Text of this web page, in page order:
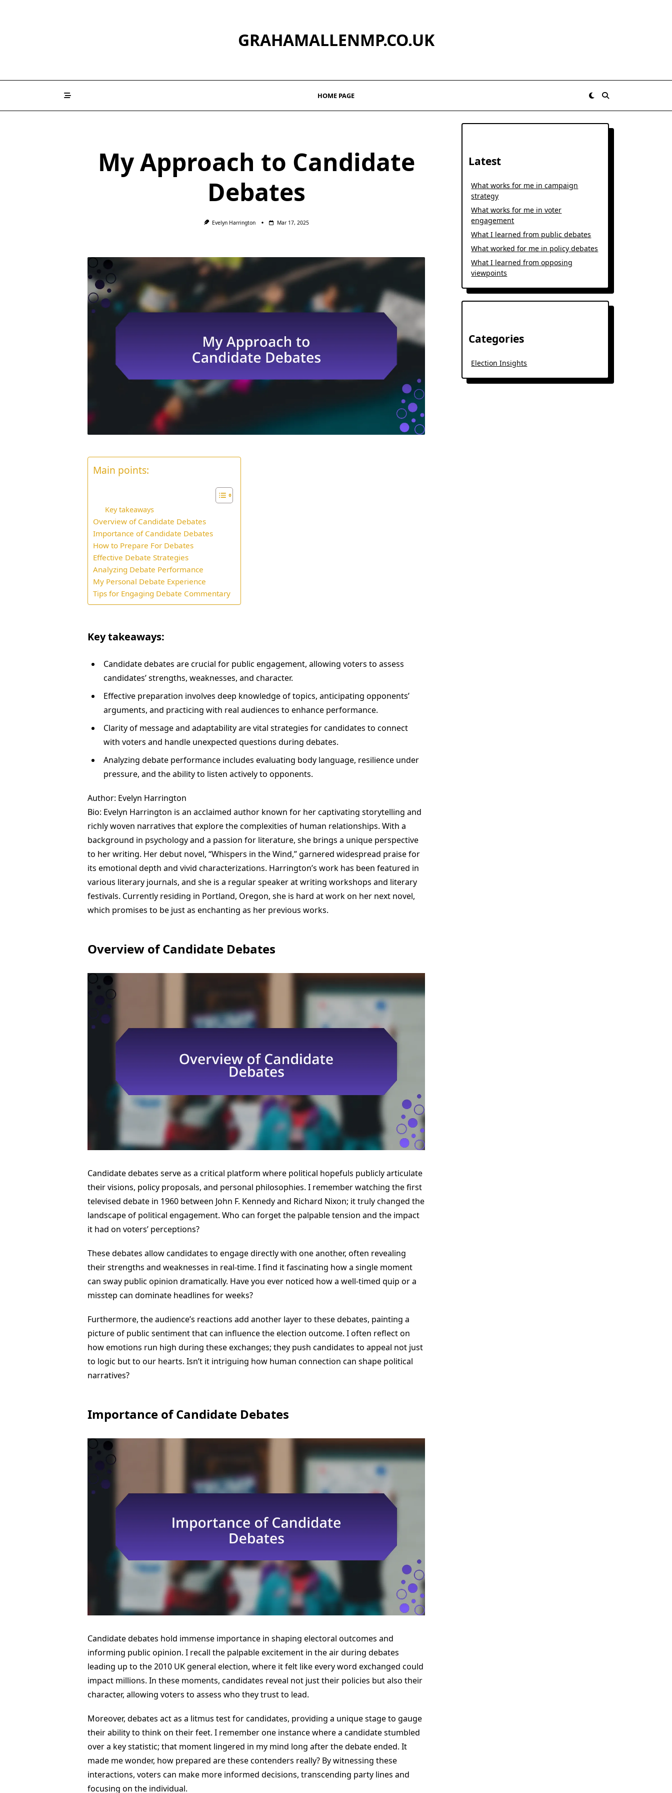
GRAHAMALLENMP.CO.UK
HOME PAGE
My Approach to Candidate
Debates
Evelyn Harrington Mar 17, 2025
Main points:
Key takeaways
Overview of Candidate Debates
Importance of Candidate Debates
How to Prepare For Debates
Effective Debate Strategies
Analyzing Debate Performance
My Personal Debate Experience
Tips for Engaging Debate Commentary
Key takeaways:
Candidate debates are crucial for public engagement, allowing voters to assess
candidates’ strengths, weaknesses, and character.
Effective preparation involves deep knowledge of topics, anticipating opponents’
arguments, and practicing with real audiences to enhance performance.
Clarity of message and adaptability are vital strategies for candidates to connect
with voters and handle unexpected questions during debates.
Analyzing debate performance includes evaluating body language, resilience under
pressure, and the ability to listen actively to opponents.
Author: Evelyn Harrington
Bio: Evelyn Harrington is an acclaimed author known for her captivating storytelling and
richly woven narratives that explore the complexities of human relationships. With a
background in psychology and a passion for literature, she brings a unique perspective
to her writing. Her debut novel, “Whispers in the Wind,” garnered widespread praise for
its emotional depth and vivid characterizations. Harrington’s work has been featured in
various literary journals, and she is a regular speaker at writing workshops and literary
festivals. Currently residing in Portland, Oregon, she is hard at work on her next novel,
which promises to be just as enchanting as her previous works.
Overview of Candidate Debates
Candidate debates serve as a critical platform where political hopefuls publicly articulate
their visions, policy proposals, and personal philosophies. I remember watching the first
televised debate in 1960 between John F. Kennedy and Richard Nixon; it truly changed the
landscape of political engagement. Who can forget the palpable tension and the impact
it had on voters’ perceptions?
These debates allow candidates to engage directly with one another, often revealing
their strengths and weaknesses in real-time. I find it fascinating how a single moment
can sway public opinion dramatically. Have you ever noticed how a well-timed quip or a
misstep can dominate headlines for weeks?
Furthermore, the audience’s reactions add another layer to these debates, painting a
picture of public sentiment that can influence the election outcome. I often reflect on
how emotions run high during these exchanges; they push candidates to appeal not just
to logic but to our hearts. Isn’t it intriguing how human connection can shape political
narratives?
Importance of Candidate Debates
Candidate debates hold immense importance in shaping electoral outcomes and
informing public opinion. I recall the palpable excitement in the air during debates
leading up to the 2010 UK general election, where it felt like every word exchanged could
impact millions. In these moments, candidates reveal not just their policies but also their
character, allowing voters to assess who they trust to lead.
Moreover, debates act as a litmus test for candidates, providing a unique stage to gauge
their ability to think on their feet. I remember one instance where a candidate stumbled
over a key statistic; that moment lingered in my mind long after the debate ended. It
made me wonder, how prepared are these contenders really? By witnessing these
interactions, voters can make more informed decisions, transcending party lines and
focusing on the individual.
Latest
What works for me in campaign
strategy
What works for me in voter
engagement
What I learned from public debates
What worked for me in policy debates
What I learned from opposing
viewpoints
Categories
Election Insights